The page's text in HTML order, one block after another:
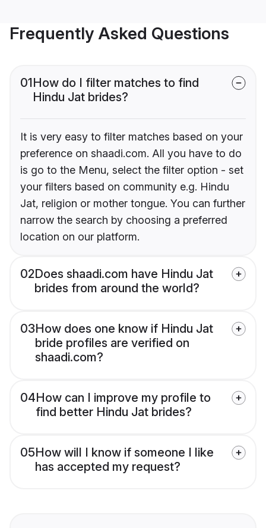
Frequently Asked Questions
01How do I filter matches to find
Hindu Jat brides?
It is very easy to filter matches based on your
preference on shaadi.com. All you have to do
is go to the Menu, select the filter option - set
your filters based on community e.g. Hindu
Jat, religion or mother tongue. You can further
narrow the search by choosing a preferred
location on our platform.
02Does shaadi.com have Hindu Jat
brides from around the world?
03How does one know if Hindu Jat
bride profiles are verified on
shaadi.com?
04How can I improve my profile to
find better Hindu Jat brides?
05How will I know if someone I like
has accepted my request?